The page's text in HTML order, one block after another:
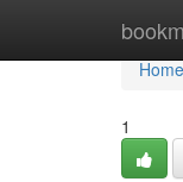
Home
Home
1